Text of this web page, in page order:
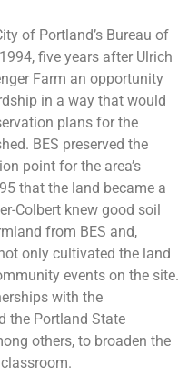
of Portland’s Bureau of
five years after Ulrich
Farm an opportunity
in a way that would
plans for the
BES preserved the
point for the area’s
that the land became a
Colbert knew good soil
from BES and,
only cultivated the land
events on the site.
with the
the Portland State
others, to broaden the